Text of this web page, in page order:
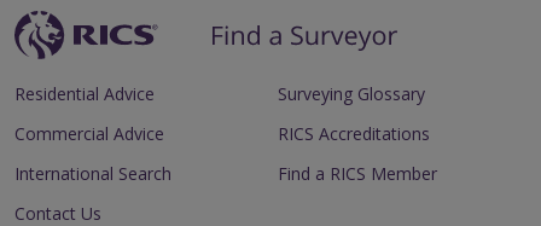
Residential Advice
Commercial Advice
International Search
Surveying Glossary
RICS Accreditations
Find a RICS Member
Contact Us